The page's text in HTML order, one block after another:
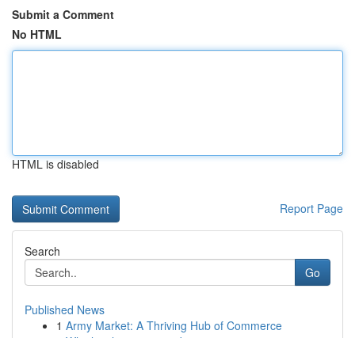
Submit a Comment
No HTML
HTML is disabled
Report Page
Search
Go
Published News
1 Army Market: A Thriving Hub of Commerce